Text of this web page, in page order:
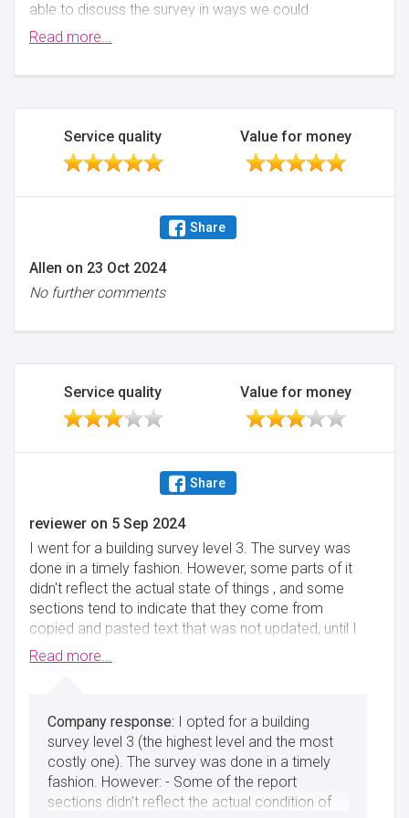
able to discuss the survey in ways we could
understand with out limited knowledge. Would highly
recommend Andrew.
Minimise
Read more...
Service quality Value for money
Share
Allen on 23 Oct 2024
No further comments
Service quality Value for money
Share
reviewer on 5 Sep 2024
I went for a building survey level 3. The survey was
done in a timely fashion. However, some parts of it
didn't reflect the actual state of things , and some
sections tend to indicate that they come from
copied and pasted text that was not updated, until I
chased the surveyor for an update. Other parts were
a bit generic and not meaningful for a costly level 3
a reply to additional questions/emails.
Minimise
Read more...
I opted for a building
survey level 3 (the highest level and the most
costly one). The survey was done in a timely
fashion. However: - Some of the report
sections didn't reflect the actual condition of